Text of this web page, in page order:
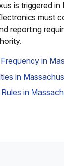
is triggered in
must
reporting
in
in
in